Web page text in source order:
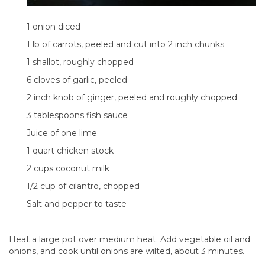
1 onion diced
1 lb of carrots, peeled and cut into 2 inch chunks
1 shallot, roughly chopped
6 cloves of garlic, peeled
2 inch knob of ginger, peeled and roughly chopped
3 tablespoons fish sauce
Juice of one lime
1 quart chicken stock
2 cups coconut milk
1/2 cup of cilantro, chopped
Salt and pepper to taste
Heat a large pot over medium heat. Add vegetable oil and
onions, and cook until onions are wilted, about 3 minutes.